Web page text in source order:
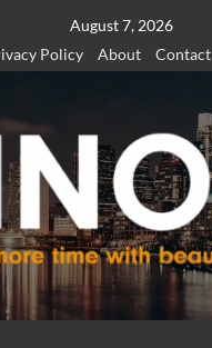
August 7, 2026
Policy About Contact